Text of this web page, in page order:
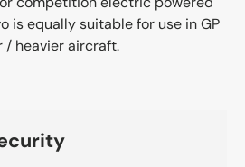
is equally suitable for use in GP
/ heavier aircraft.